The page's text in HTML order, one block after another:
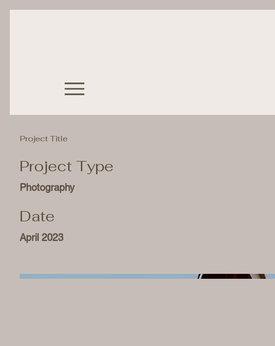
Project Title
Project Type
Photography
Date
April 2023